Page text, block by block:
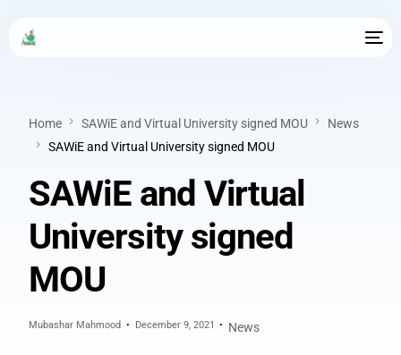
Home SAWiE and Virtual University signed MOU
News
SAWiE and Virtual University signed MOU
SAWiE and Virtual
University signed
MOU
Mubashar Mahmood December 9, 2021 News